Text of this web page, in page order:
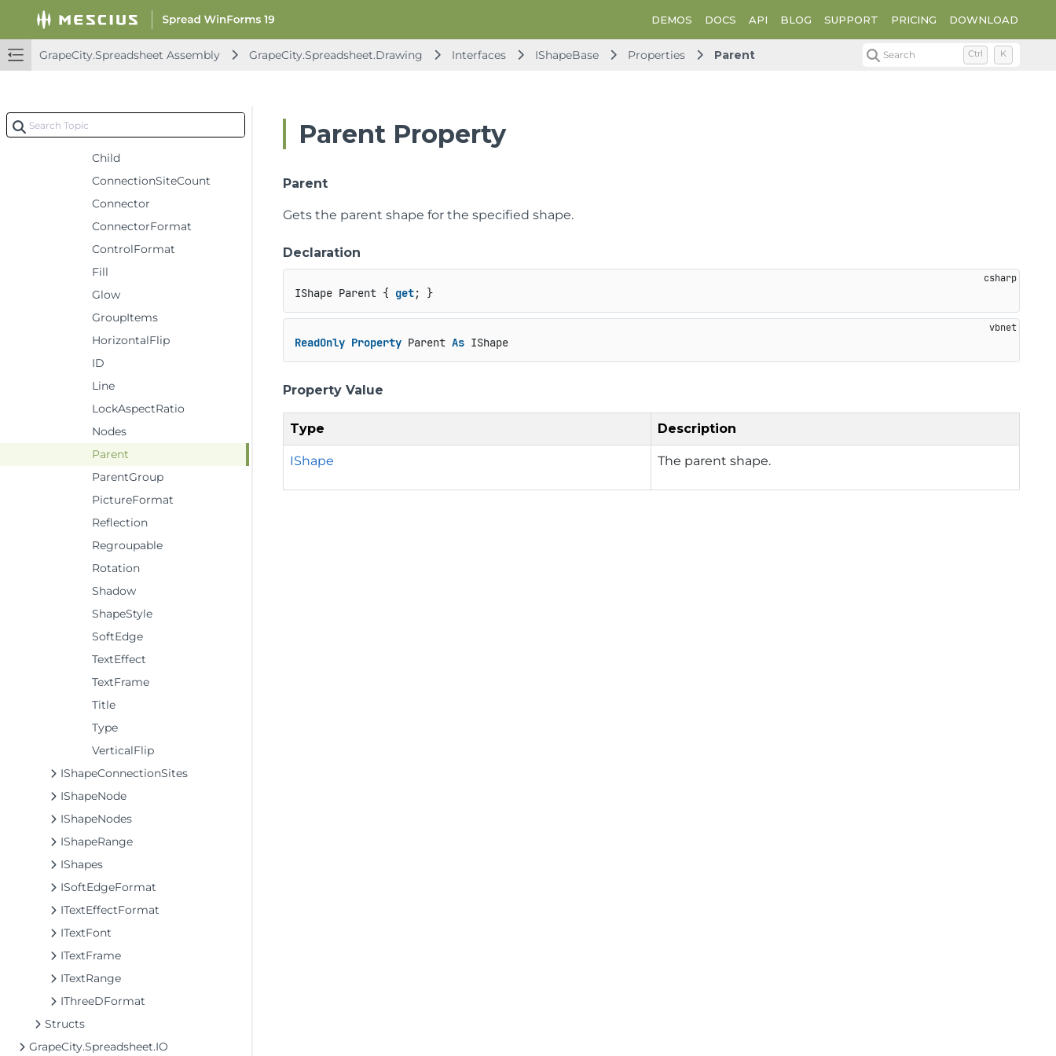
DEMOS DOCS API BLOG SUPPORT PRICING DOWNLOAD
GrapeCity.Spreadsheet Assembly GrapeCity.Spreadsheet.Drawing Interfaces IShapeBase Properties Parent Search Ctrl K
AutoShapeType
Bindings
CanRotate
CanSize
Child
ConnectionSiteCount
Connector
ConnectorFormat
ControlFormat
Fill
Glow
GroupItems
HorizontalFlip
ID
Line
LockAspectRatio
Nodes
Parent
ParentGroup
PictureFormat
Reflection
Regroupable
Rotation
Shadow
ShapeStyle
SoftEdge
TextEffect
TextFrame
Title
Type
VerticalFlip
IShapeConnectionSites
IShapeNode
IShapeNodes
IShapeRange
IShapes
ISoftEdgeFormat
ITextEffectFormat
ITextFont
ITextFrame
ITextRange
IThreeDFormat
Structs
GrapeCity.Spreadsheet.IO
Parent Property
Parent
Gets the parent shape for the specified shape.
Declaration
IShape Parent { get; }
ReadOnly Property Parent As IShape
Property Value
Type Description
IShape The parent shape.